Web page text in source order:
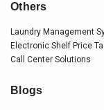
Others
Laundry Management
Electronic Shelf Price
Call Center Solutions
Blogs